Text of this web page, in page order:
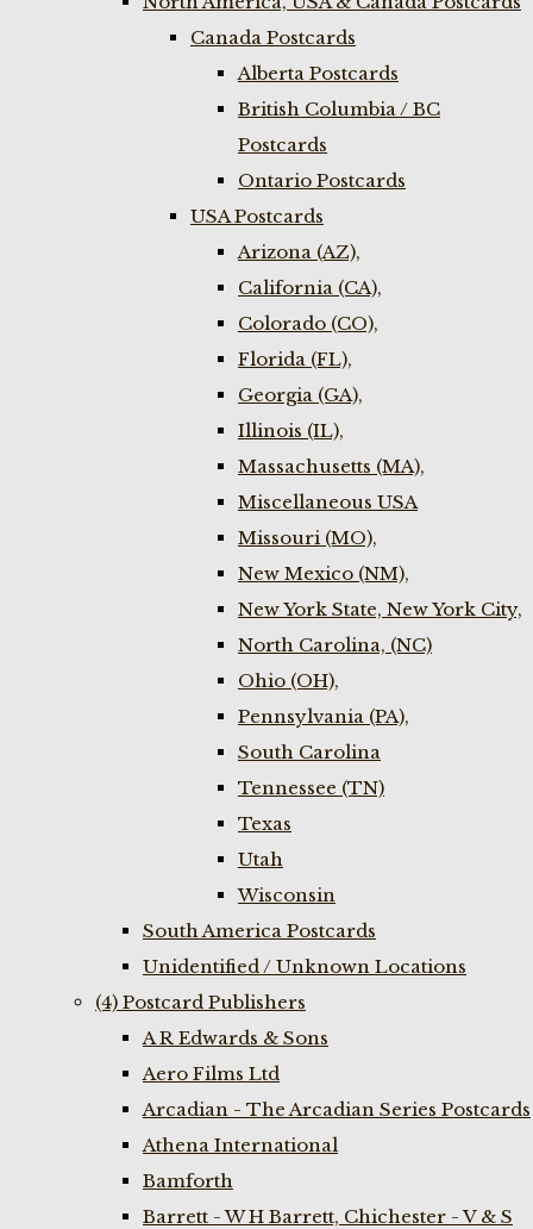
Canada Postcards
Alberta Postcards
British Columbia / BC
Postcards
Ontario Postcards
USA Postcards
Arizona (AZ),
California (CA),
Colorado (CO),
Florida (FL),
Georgia (GA),
Illinois (IL),
Massachusetts (MA),
Miscellaneous USA
Missouri (MO),
New Mexico (NM),
New York State, New York City,
North Carolina, (NC)
Ohio (OH),
Pennsylvania (PA),
South Carolina
Tennessee (TN)
Texas
Utah
Wisconsin
South America Postcards
Unidentified / Unknown Locations
(4) Postcard Publishers
A R Edwards & Sons
Aero Films Ltd
Arcadian - The Arcadian Series Postcards
Athena International
Bamforth
Barrett - W H Barrett, Chichester - V & S